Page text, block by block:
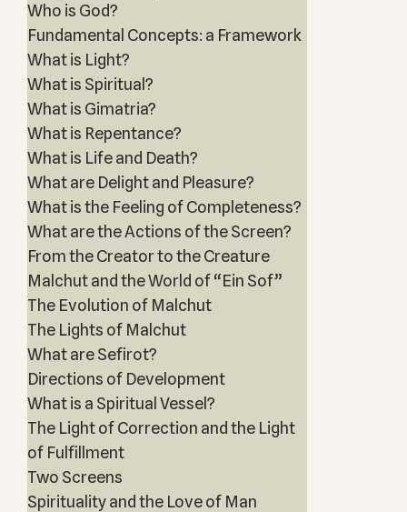
Who is God?
Fundamental Concepts: a Framework
What is Light?
What is Spiritual?
What is Gimatria?
What is Repentance?
What is Life and Death?
What are Delight and Pleasure?
What is the Feeling of Completeness?
What are the Actions of the Screen?
From the Creator to the Creature
Malchut and the World of “Ein Sof”
The Evolution of Malchut
The Lights of Malchut
What are Sefirot?
Directions of Development
What is a Spiritual Vessel?
The Light of Correction and the Light
of Fulfillment
Two Screens
Spirituality and the Love of Man